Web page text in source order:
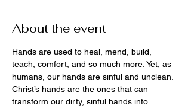
About the event
Hands are used to heal, mend, build,
teach, comfort, and so much more. Yet, as
humans, our hands are sinful and unclean.
Christ’s hands are the ones that can
transform our dirty, sinful hands into